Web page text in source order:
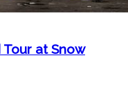
at Snow